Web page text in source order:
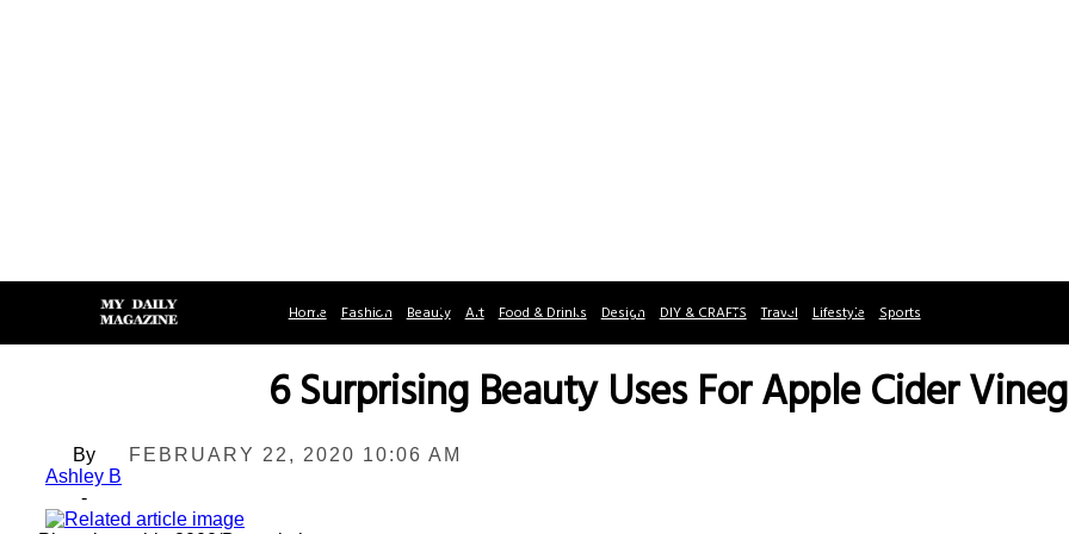
Home Fashion Beauty Art Food & Drinks Design DIY & CRAFTS Travel Lifestyle Sports
6 Surprising Beauty Uses For Apple Cider
By
Ashley B
-
FEBRUARY 22, 2020 10:06 AM